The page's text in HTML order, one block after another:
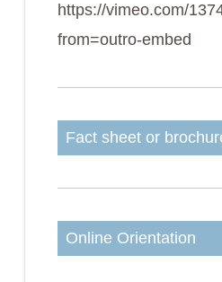
https://vimeo.com/
from=outro-embed
Fact sheet or
Online Orientation